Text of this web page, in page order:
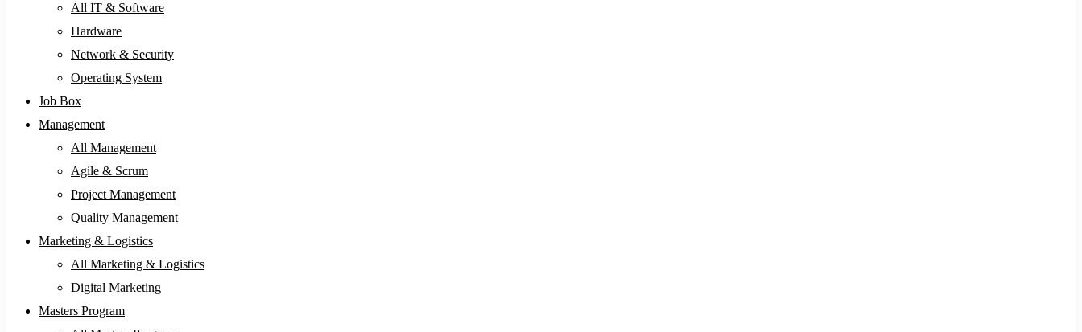
All IT & Software
Hardware
Network & Security
Operating System
Job Box
Management
All Management
Agile & Scrum
Project Management
Quality Management
Marketing & Logistics
All Marketing & Logistics
Digital Marketing
Masters Program